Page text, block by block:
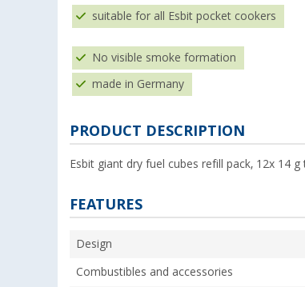
suitable for all Esbit pocket cookers
No visible smoke formation
made in Germany
PRODUCT DESCRIPTION
Esbit giant dry fuel cubes refill pack, 12x 14
FEATURES
Design
Combustibles and accessories